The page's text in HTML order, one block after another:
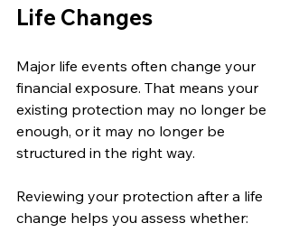
Life Changes
Major life events often change your
financial exposure. That means your
existing protection may no longer be
enough, or it may no longer be
structured in the right way.
Reviewing your protection after a life
change helps you assess whether: